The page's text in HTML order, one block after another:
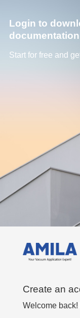
Login to
documentation
Start for free and
Create an
Welcome